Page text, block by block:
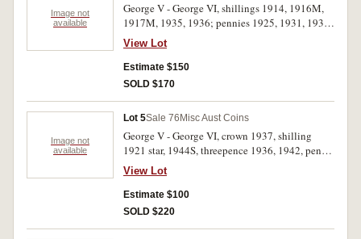
Image not
available
George V - George VI, shillings 1914, 1916M,
1917M, 1935, 1936; pennies 1925, 1931, 1932
and 1946. Fine- nearly extremely fine. (9)
View Lot
Estimate $150
SOLD $170
Image not
available
Lot 5Sale 76 Misc Aust Coins
George V - George VI, crown 1937, shilling
1921 star, 1944S, threepence 1936, 1942, penny,
1920 double dot, 1925, 1933/2, 1942 no I,
halfpenny 1939 roo. Very good- extremely fine.
(10)
View Lot
Estimate $100
SOLD $220